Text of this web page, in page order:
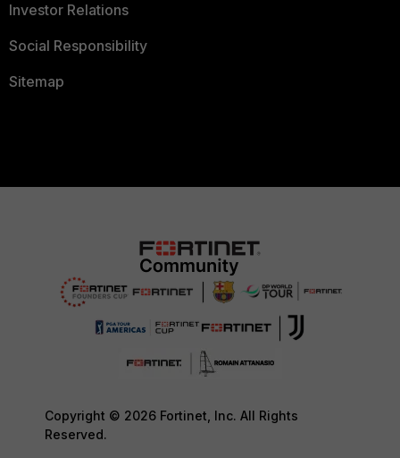
Investor Relations
Social Responsibility
Sitemap
Copyright © 2026 Fortinet, Inc. All Rights
Reserved.